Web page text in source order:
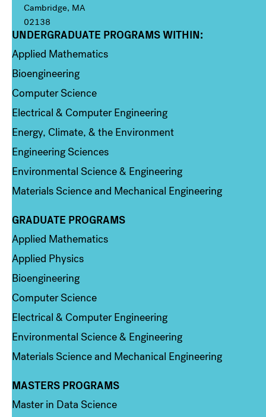
Cambridge, MA
02138
Column 1
UNDERGRADUATE PROGRAMS WITHIN:
Applied Mathematics
Bioengineering
Computer Science
Electrical & Computer Engineering
Energy, Climate, & the Environment
Engineering Sciences
Environmental Science & Engineering
Materials Science and Mechanical Engineering
Column 2
GRADUATE PROGRAMS
Applied Mathematics
Applied Physics
Bioengineering
Computer Science
Electrical & Computer Engineering
Environmental Science & Engineering
Materials Science and Mechanical Engineering
Column 3
MASTERS PROGRAMS
Master in Data Science